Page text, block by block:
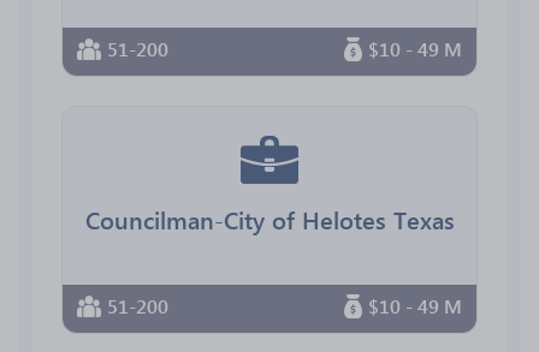
51-200 $10 - 49 M
Councilman-City of Helotes Texas
51-200 $10 - 49 M